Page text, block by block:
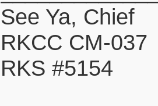
See Ya, Chief
RKCC CM-037
RKS #5154